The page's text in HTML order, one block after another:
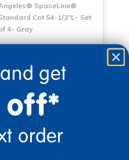
SpaceLine®
Cot 54-1/2"L- Set
4- Gray
Select Options
get
off*
order